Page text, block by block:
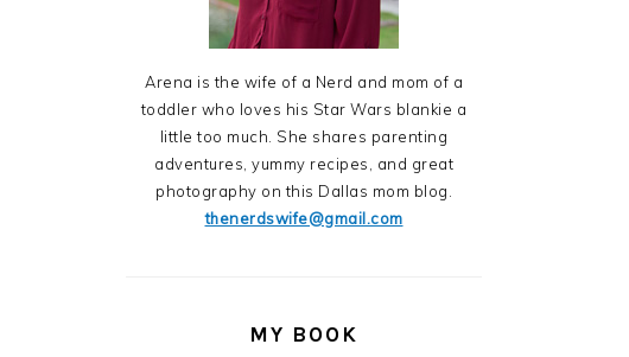
Arena is the wife of a Nerd and mom of a
toddler who loves his Star Wars blankie a
little too much. She shares parenting
adventures, yummy recipes, and great
photography on this Dallas mom blog.
thenerdswife@gmail.com
MY BOOK